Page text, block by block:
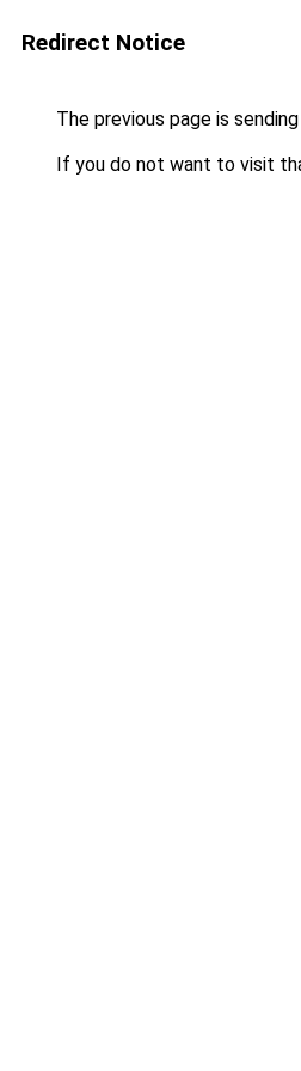
Redirect Notice
The previous page is
If you do not want to visit